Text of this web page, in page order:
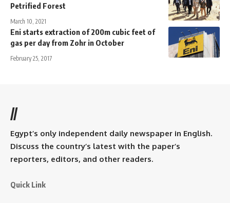
Petrified Forest
March 10, 2021
Eni starts extraction of 200m cubic feet of
gas per day from Zohr in October
February 25, 2017
//
Egypt’s only independent daily newspaper in English.
Discuss the country’s latest with the paper’s
reporters, editors, and other readers.
Quick Link